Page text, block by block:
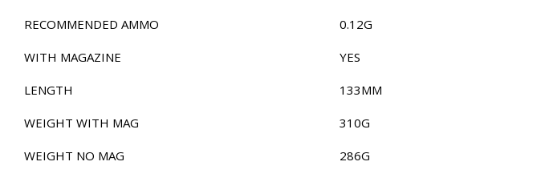
RECOMMENDED AMMO 0.12G
WITH MAGAZINE YES
LENGTH 133MM
WEIGHT WITH MAG 310G
WEIGHT NO MAG 286G